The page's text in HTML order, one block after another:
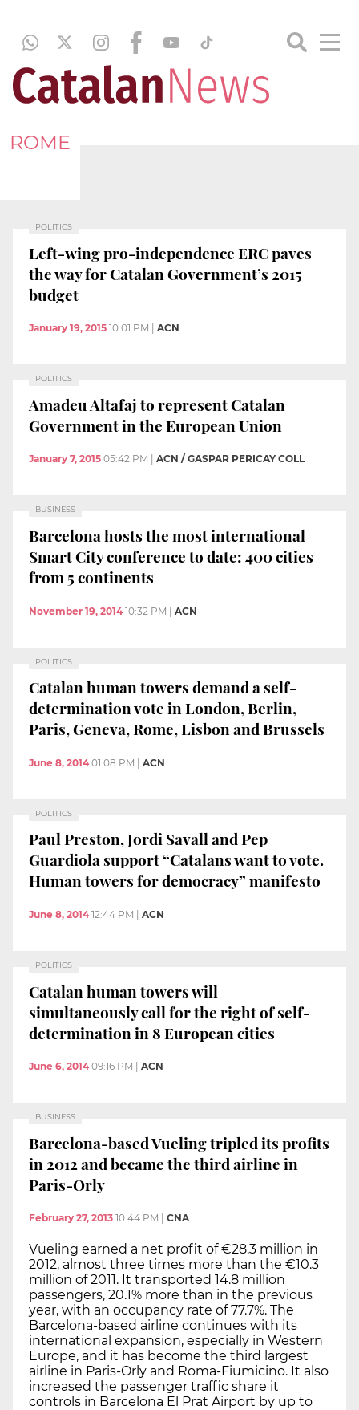
ROME
POLITICS
Left-wing pro-independence ERC paves
the way for Catalan Government’s 2015
budget
January 19, 2015 10:01 PM ACN
POLITICS
Amadeu Altafaj to represent Catalan
Government in the European Union
January 7, 2015 05:42 PM ACN / GASPAR PERICAY COLL
BUSINESS
Barcelona hosts the most international
Smart City conference to date: 400 cities
from 5 continents
November 19, 2014 10:32 PM | ACN
POLITICS
Catalan human towers demand a self-
determination vote in London, Berlin,
Paris, Geneva, Rome, Lisbon and Brussels
June 8, 2014 01:08 PM ACN
POLITICS
Paul Preston, Jordi Savall and Pep
Guardiola support “Catalans want to vote.
Human towers for democracy” manifesto
June 8, 2014 12:44 PM ACN
POLITICS
Catalan human towers will
simultaneously call for the right of self-
determination in 8 European cities
June 6, 2014 09:16 PM ACN
BUSINESS
Barcelona-based Vueling tripled its profits
in 2012 and became the third airline in
Paris-Orly
February 27, 2013 10:44 PM CNA
Vueling earned a net profit of €28.3 million in
2012, almost three times more than the €10.3
million of 2011. It transported 14.8 million
passengers, 20.1% more than in the previous
year, with an occupancy rate of 77.7%. The
Barcelona-based airline continues with its
international expansion, especially in Western
Europe, and it has become the third largest
airline in Paris-Orly and Roma-Fiumicino. It also
increased the passenger traffic share it
controls in Barcelona El Prat Airport by up to